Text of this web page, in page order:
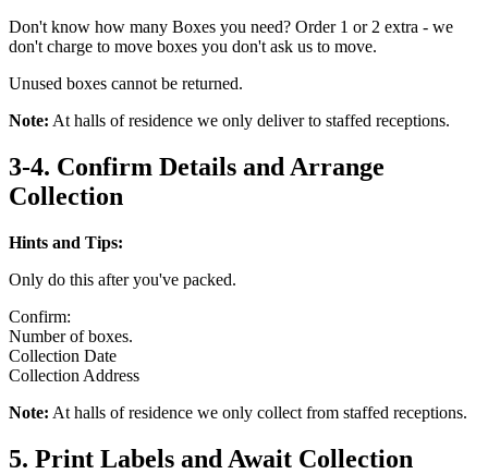
Don't know how many Boxes you need? Order 1 or 2 extra - we
don't charge to move boxes you don't ask us to move.
Unused boxes cannot be returned.
Note: At halls of residence we only deliver to staffed receptions.
3-4. Confirm Details and Arrange
Collection
Hints and Tips:
Only do this after you've packed.
Confirm:
Number of boxes.
Collection Date
Collection Address
Note: At halls of residence we only collect from staffed receptions.
5. Print Labels and Await Collection